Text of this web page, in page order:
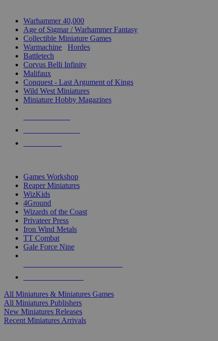
Warhammer 40,000
Age of Sigmar / Warhammer Fantasy
Collectible Miniature Games
Warmachine
Hordes
Battletech
Corvus Belli Infinity
Malifaux
Conquest - Last Argument of Kings
Wild West Miniatures
Miniature Hobby Magazines
Games Workshop
Reaper Miniatures
WizKids
4Ground
Wizards of the Coast
Privateer Press
Iron Wind Metals
TT Combat
Gale Force Nine
All Miniatures & Miniatures Games
All Miniatures Publishers
New Miniatures Releases
Recent Miniatures Arrivals